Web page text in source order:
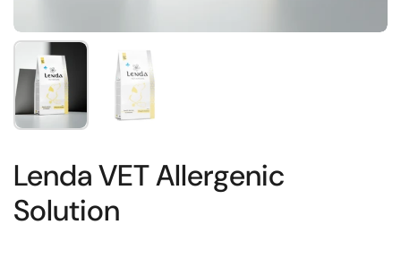
Show slide 1 Show slide 2
Lenda VET Allergenic
Solution